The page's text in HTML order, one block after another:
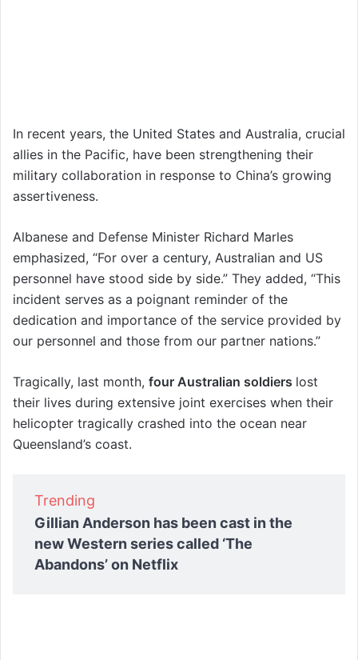
In recent years, the United States and Australia, crucial
allies in the Pacific, have been strengthening their
military collaboration in response to China’s growing
assertiveness.
Albanese and Defense Minister Richard Marles
emphasized, “For over a century, Australian and US
personnel have stood side by side.” They added, “This
incident serves as a poignant reminder of the
dedication and importance of the service provided by
our personnel and those from our partner nations.”
Tragically, last month, four Australian soldiers lost
their lives during extensive joint exercises when their
helicopter tragically crashed into the ocean near
Queensland’s coast.
Trending
Gillian Anderson has been cast in the
new Western series called ‘The
Abandons’ on Netflix